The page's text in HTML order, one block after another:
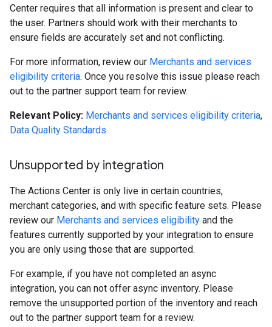
Center requires that all information is present and clear to
the user. Partners should work with their merchants to
ensure fields are accurately set and not conflicting.
For more information, review our Merchants and services
eligibility criteria. Once you resolve this issue please reach
out to the partner support team for review.
Relevant Policy: Merchants and services eligibility criteria,
Data Quality Standards
Unsupported by integration
The Actions Center is only live in certain countries,
merchant categories, and with specific feature sets. Please
review our Merchants and services eligibility and the
features currently supported by your integration to ensure
you are only using those that are supported.
For example, if you have not completed an async
integration, you can not offer async inventory. Please
remove the unsupported portion of the inventory and reach
out to the partner support team for a review.